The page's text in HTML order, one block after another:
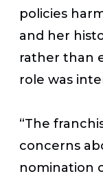
policies
and her
rather than
role was
“The
concerns
nomination